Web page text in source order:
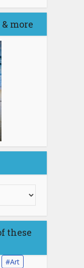
more
these
Art